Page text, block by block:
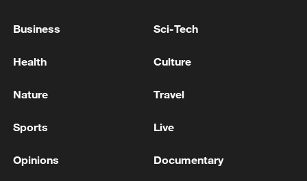
S.KOREA CAN HELP BUILD US NAVAL SHIPS AS
PREVIOUS ECONOMIC COOPERATION WITH
MORE FROM CGTN
Business Sci-Tech
Health Culture
Nature Travel
Sports Live
Opinions Documentary